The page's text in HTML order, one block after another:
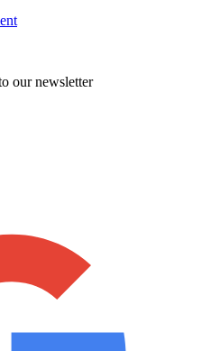
our newsletter